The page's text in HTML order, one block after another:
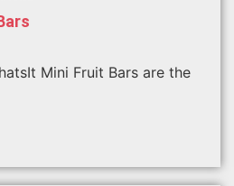
Mini Fruit Bars are the